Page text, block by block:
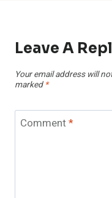
Leave A
Your email address will
marked *
Comment*